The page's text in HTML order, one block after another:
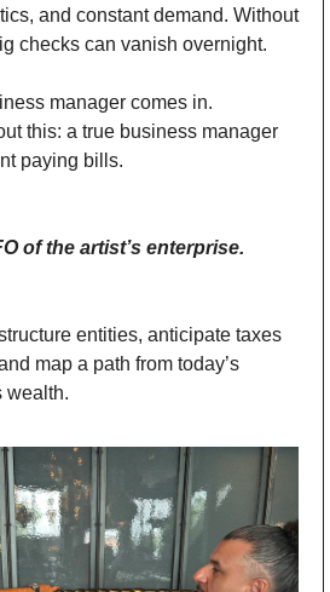
and constant demand. Without
checks can vanish overnight.
manager comes in.
this: a true business manager
paying bills.
of the artist’s enterprise.
entities, anticipate taxes
map a path from today’s
wealth.